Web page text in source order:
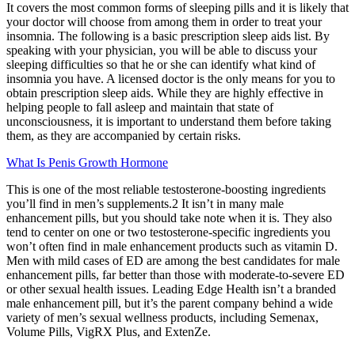
It covers the most common forms of sleeping pills and it is likely that
your doctor will choose from among them in order to treat your
insomnia. The following is a basic prescription sleep aids list. By
speaking with your physician, you will be able to discuss your
sleeping difficulties so that he or she can identify what kind of
insomnia you have. A licensed doctor is the only means for you to
obtain prescription sleep aids. While they are highly effective in
helping people to fall asleep and maintain that state of
unconsciousness, it is important to understand them before taking
them, as they are accompanied by certain risks.
What Is Penis Growth Hormone
This is one of the most reliable testosterone-boosting ingredients
you’ll find in men’s supplements.2 It isn’t in many male
enhancement pills, but you should take note when it is. They also
tend to center on one or two testosterone-specific ingredients you
won’t often find in male enhancement products such as vitamin D.
Men with mild cases of ED are among the best candidates for male
enhancement pills, far better than those with moderate-to-severe ED
or other sexual health issues. Leading Edge Health isn’t a branded
male enhancement pill, but it’s the parent company behind a wide
variety of men’s sexual wellness products, including Semenax,
Volume Pills, VigRX Plus, and ExtenZe.